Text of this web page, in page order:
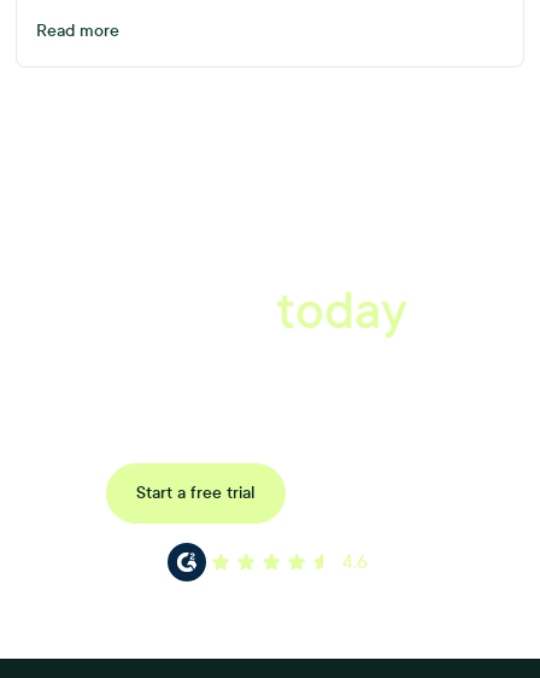
Read more
today
Start a free trial
4.6